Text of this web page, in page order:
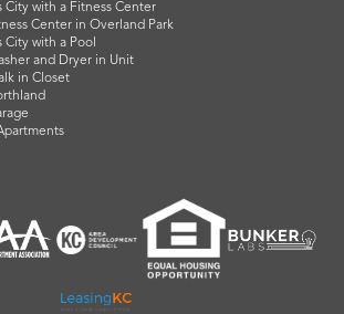
City with a Fitness Center
Center in Overland Park
City with a Pool
and Dryer in Unit
in Closet